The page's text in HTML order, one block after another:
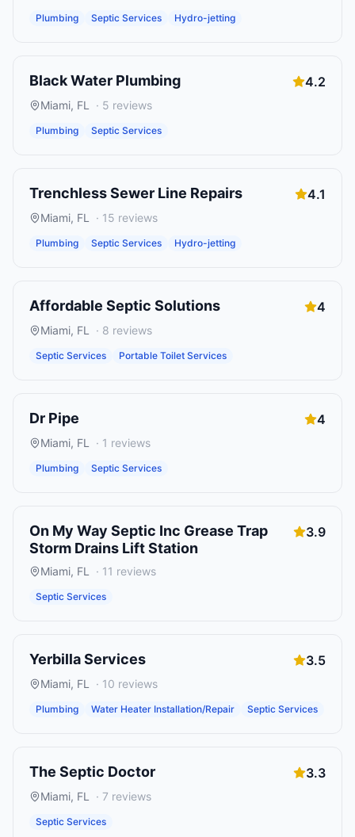
Plumbing Septic Services Hydro-jetting
Black Water Plumbing 4.2
Miami, FL · 5 reviews
Plumbing Septic Services
Trenchless Sewer Line Repairs 4.1
Miami, FL · 15 reviews
Plumbing Septic Services Hydro-jetting
Affordable Septic Solutions 4
Miami, FL · 8 reviews
Septic Services Portable Toilet Services
Dr Pipe 4
Miami, FL · 1 reviews
Plumbing Septic Services
On My Way Septic Inc Grease Trap
Storm Drains Lift Station
3.9
Miami, FL · 11 reviews
Septic Services
Yerbilla Services 3.5
Miami, FL · 10 reviews
Plumbing Water Heater Installation/Repair Septic Services
The Septic Doctor 3.3
Miami, FL · 7 reviews
Septic Services